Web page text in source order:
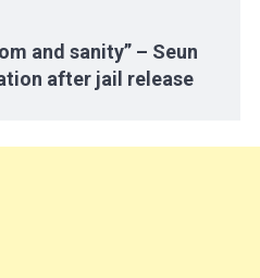
and sanity” – Seun
after jail release